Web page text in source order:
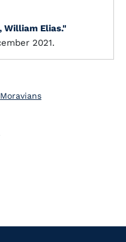
William Elias."
2021.
Moravians